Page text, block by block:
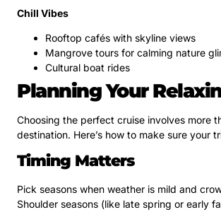
Chill Vibes
Rooftop cafés with skyline views
Mangrove tours for calming nature
Cultural boat rides
Planning Your
Choosing the perfect cruise involves more
destination. Here’s how to make sure your
Timing Matters
Pick seasons when weather is mild and
Shoulder seasons (like late spring or early